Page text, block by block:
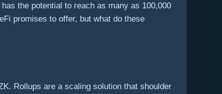
the potential to reach as many as 100,000
promises to offer, but what do these
Rollups are a scaling solution that shoulder